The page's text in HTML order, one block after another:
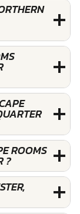
ROOMS
?